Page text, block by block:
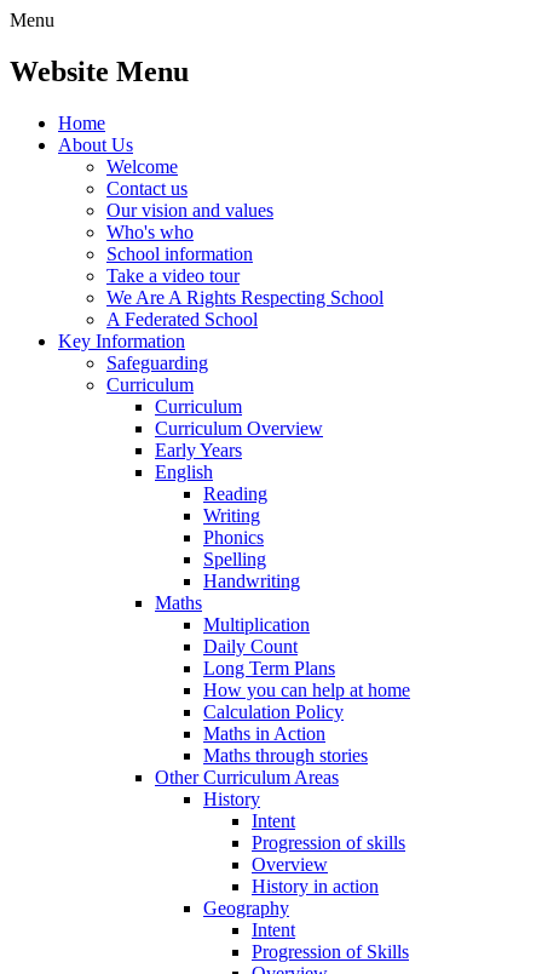
Menu
Website Menu
Home
About Us
Welcome
Contact us
Our vision and values
Who's who
School information
Take a video tour
We Are A Rights Respecting School
A Federated School
Key Information
Safeguarding
Curriculum
Curriculum
Curriculum Overview
Early Years
English
Reading
Writing
Phonics
Spelling
Handwriting
Maths
Multiplication
Daily Count
Long Term Plans
How you can help at home
Calculation Policy
Maths in Action
Maths through stories
Other Curriculum Areas
History
Intent
Progression of skills
Overview
History in action
Geography
Intent
Progression of Skills